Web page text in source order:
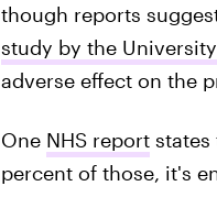
though reports
study by the
adverse effect on the
One NHS reportstates
percent of those, it's